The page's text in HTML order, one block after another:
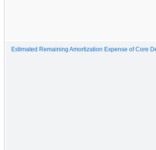
Estimated Remaining Amortization Expense of Core